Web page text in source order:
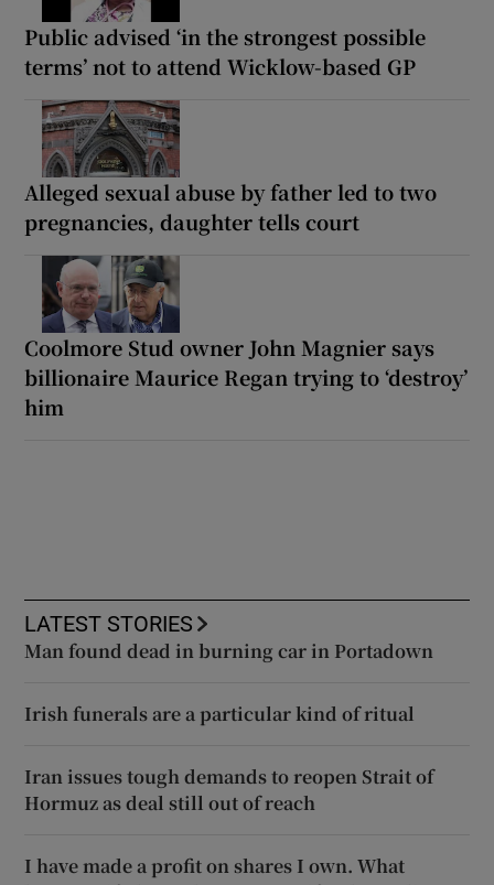
Public advised ‘in the strongest possible
terms’ not to attend Wicklow-based GP
Alleged sexual abuse by father led to two
pregnancies, daughter tells court
Coolmore Stud owner John Magnier says
billionaire Maurice Regan trying to ‘destroy’
him
LATEST STORIES
Man found dead in burning car in Portadown
Irish funerals are a particular kind of ritual
Iran issues tough demands to reopen Strait of
Hormuz as deal still out of reach
I have made a profit on shares I own. What